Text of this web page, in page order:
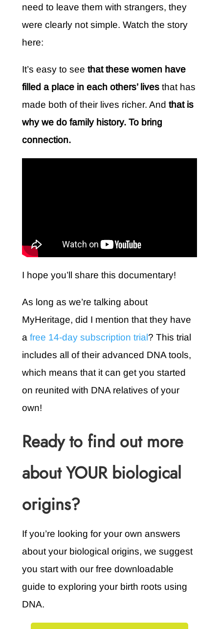
need to leave them with strangers, they
were clearly not simple. Watch the story
here:
It’s easy to see that these women have
filled a place in each others’ lives that has
made both of their lives richer. And that is
why we do family history. To bring
connection.
I hope you’ll share this documentary!
As long as we’re talking about
MyHeritage, did I mention that they have
a free 14-day subscription trial? This trial
includes all of their advanced DNA tools,
which means that it can get you started
on reunited with DNA relatives of your
own!
Ready to find out more
about YOUR biological
origins?
If you’re looking for your own answers
about your biological origins, we suggest
you start with our free downloadable
guide to exploring your birth roots using
DNA.